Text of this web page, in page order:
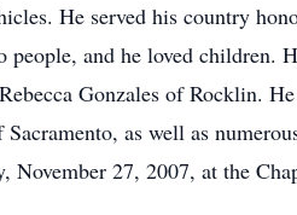
He served his country
and he loved children.
Gonzales of Rocklin.
as well as
27, 2007, at the